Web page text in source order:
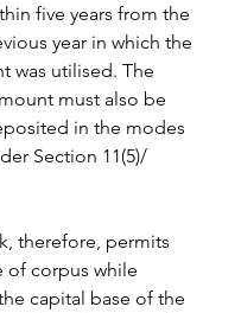
five years from the
year in which the
was utilised. The
must also be
in the modes
Section 11(5)/
therefore, permits
of corpus while
capital base of the